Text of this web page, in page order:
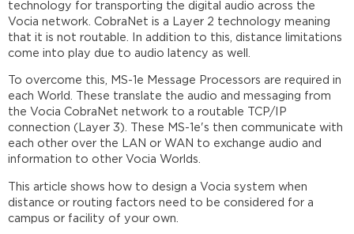
technology for transporting the digital audio across the
Vocia network. CobraNet is a Layer 2 technology meaning
that it is not routable. In addition to this, distance limitations
come into play due to audio latency as well.
To overcome this, MS-1e Message Processors are required in
each World. These translate the audio and messaging from
the Vocia CobraNet network to a routable TCP/IP
connection (Layer 3). These MS-1e's then communicate with
each other over the LAN or WAN to exchange audio and
information to other Vocia Worlds.
This article shows how to design a Vocia system when
distance or routing factors need to be considered for a
campus or facility of your own.